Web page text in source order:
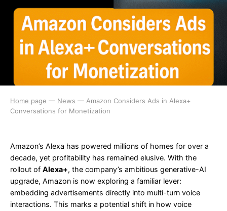
Home page — News — Amazon Considers Ads in Alexa+
Conversations for Monetization
Amazon’s Alexa has powered millions of homes for over a
decade, yet profitability has remained elusive. With the
rollout of Alexa+, the company’s ambitious generative-AI
upgrade, Amazon is now exploring a familiar lever:
embedding advertisements directly into multi-turn voice
interactions. This marks a potential shift in how voice